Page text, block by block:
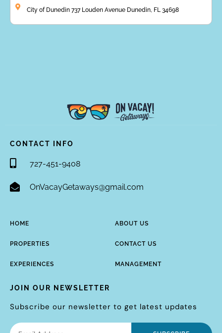
City of Dunedin 737 Louden Avenue Dunedin, FL 34698
CONTACT INFO
727-451-9408
OnVacayGetaways@gmail.com
HOME
PROPERTIES
EXPERIENCES
ABOUT US
CONTACT US
MANAGEMENT
JOIN OUR NEWSLETTER
Subscribe our newsletter to get latest updates